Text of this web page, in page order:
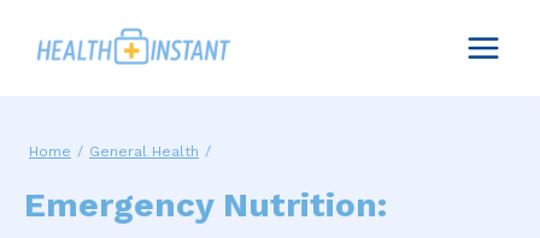
Home / General Health /
Emergency Nutrition: